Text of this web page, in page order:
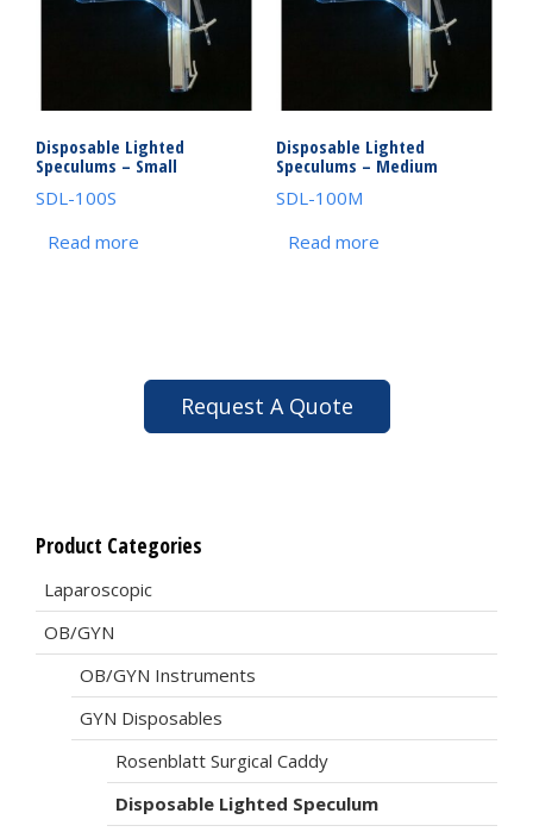
Disposable Lighted
Speculums – Small
SDL-100S
Read more
Disposable Lighted
Speculums – Medium
SDL-100M
Read more
Request A Quote
Product Categories
Laparoscopic
OB/GYN
OB/GYN Instruments
GYN Disposables
Rosenblatt Surgical Caddy
Disposable Lighted Speculum